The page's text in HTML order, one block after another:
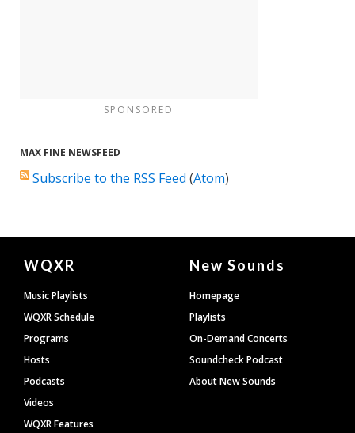
SPONSORED
MAX FINE NEWSFEED
Subscribe to the RSS Feed (Atom)
Document
Footer
WQXR
Music Playlists
WQXR Schedule
Programs
Hosts
Podcasts
Videos
WQXR Features
New Sounds
Homepage
Playlists
On-Demand Concerts
Soundcheck Podcast
About New Sounds